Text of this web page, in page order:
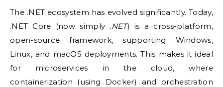
The .NET ecosystem has evolved significantly. Today,
.NET Core (now simply .NET) is a cross-platform,
open-source framework, supporting Windows,
Linux, and macOS deployments. This makes it ideal
for microservices in the cloud, where
containerization (using Docker) and orchestration